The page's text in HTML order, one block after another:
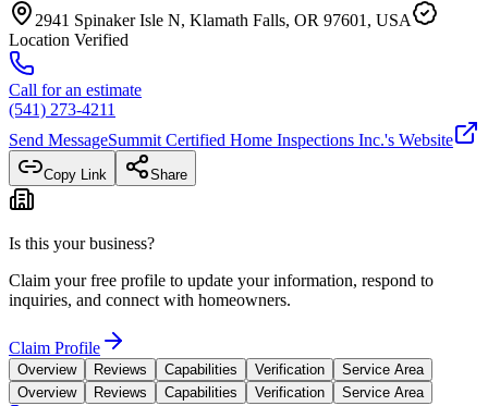
2941 Spinaker Isle N, Klamath Falls, OR 97601, USA
Location Verified
Call for an estimate
(541) 273-4211
Send MessageSummit Certified Home Inspections Inc.'s Website
Copy Link Share
Is this your business?
Claim your free profile to update your information, respond to
inquiries, and connect with homeowners.
Claim Profile
Overview Reviews Capabilities Verification
Service Area
Overview
Reviews Capabilities Verification Service Area